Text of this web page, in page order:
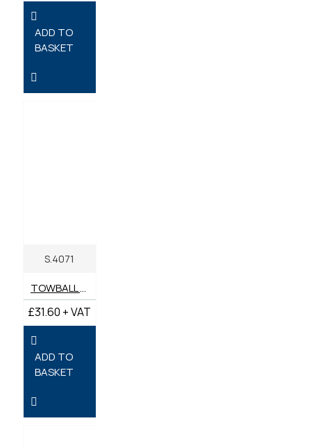
ADD TO
BASKET
S.4071
TOWBALL HITCH 50MM
£31.60 + VAT
ADD TO
BASKET